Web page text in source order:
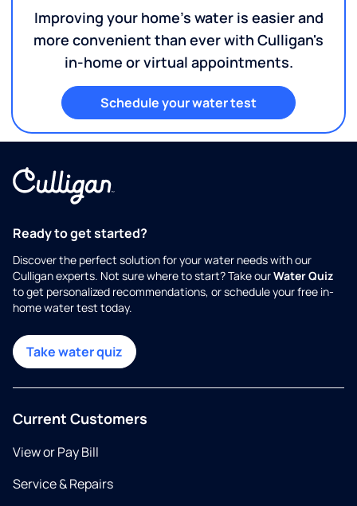
Improving your home's water is easier and
more convenient than ever with Culligan's
in-home or virtual appointments.
Schedule your water test
Ready to get started?
Discover the perfect solution for your water needs with our
Culligan experts. Not sure where to start? Take ourWater Quiz
to get personalized recommendations, or schedule your free in-
home water test today.
Take water quiz
Current Customers
View or Pay Bill
Service & Repairs